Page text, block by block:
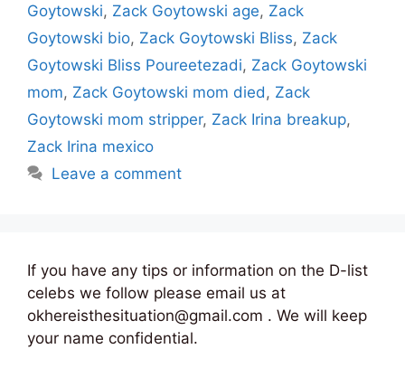
Goytowski, Zack Goytowski age, Zack
Goytowski bio, Zack Goytowski Bliss, Zack
Goytowski Bliss Poureetezadi, Zack Goytowski
mom, Zack Goytowski mom died , Zack
Goytowski mom stripper, Zack Irina breakup,
Zack Irina mexico
Leave a comment
If you have any tips or information on the D-list
celebs we follow please email us at
okhereisthesituation@gmail.com . We will keep
your name confidential.